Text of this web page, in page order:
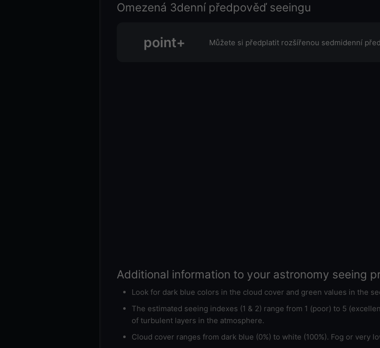
Omezená 3denní předpověď seeingu
point+ Můžete si předplatit rozšířenou sedmidenní
Additional information to your astronomy seeing
Look for dark blue colors in the cloud cover and green values in the
The estimated seeing indexes (1 & 2) range from 1 (poor) to 5
of turbulent layers in the atmosphere.
Cloud cover ranges from dark blue (0%) to white (100%). Fog or very